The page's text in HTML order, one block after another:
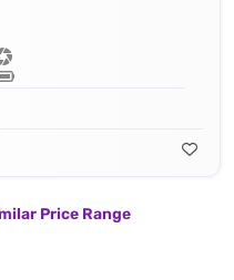
Price Range